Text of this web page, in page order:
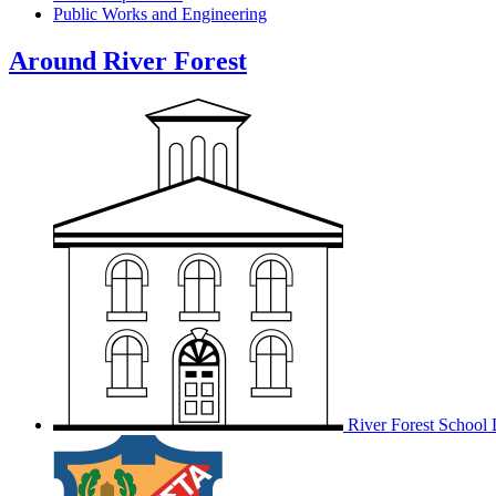
Public Works and Engineering
Around River Forest
River Forest School